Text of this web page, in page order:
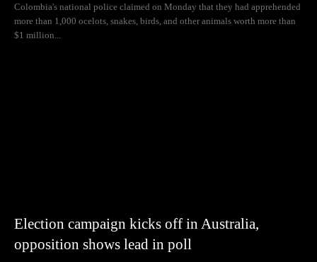
Colombia's national police claimed on Monday that they had apprehended
more than 1,000 ocelots, snakes, birds, and other animals worth more than
$1 million...
Election campaign kicks off in Australia,
opposition shows lead in poll